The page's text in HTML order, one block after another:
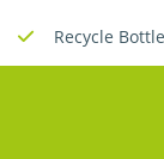
Recycle